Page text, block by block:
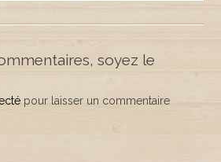
soyez le
pour laisser un commentaire